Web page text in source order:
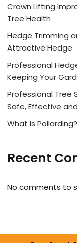
Crown Lifting
Tree Health
Hedge Trimming
Attractive Hedge
Professional
Keeping Your
Professional Tree
Safe, Effective
What Is
Recent
No comments to